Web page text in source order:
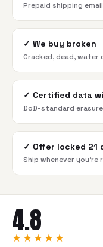
Prepaid shipping
✓ We buy broken
Cracked, dead,
✓ Certified data
DoD-standard
✓ Offer locked 21
Ship whenever you're
4.8
★★★★★